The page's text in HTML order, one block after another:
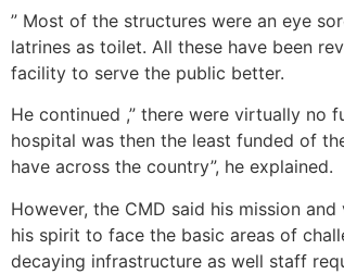
” Most of the structures were an eye
latrines as toilet. All these have been
facility to serve the public better.
He continued ,” there were virtually no
hospital was then the least funded of
have across the country”, he explained.
However, the CMD said his mission
his spirit to face the basic areas of
decaying infrastructure as well staff